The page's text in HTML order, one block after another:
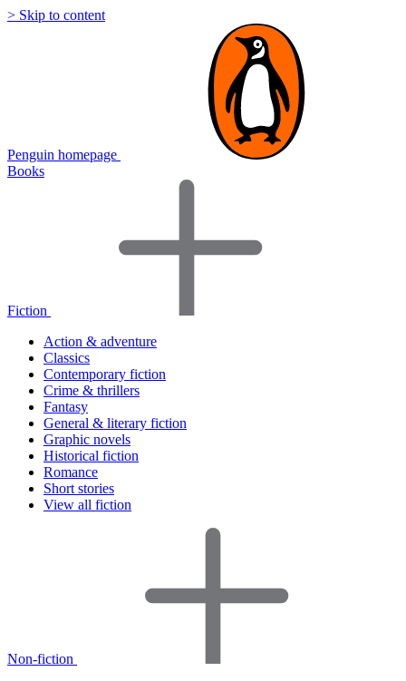
> Skip to content
Penguin homepage
Books
Fiction
Action & adventure
Classics
Contemporary fiction
Crime & thrillers
Fantasy
General & literary fiction
Graphic novels
Historical fiction
Romance
Short stories
View all fiction
Non-fiction